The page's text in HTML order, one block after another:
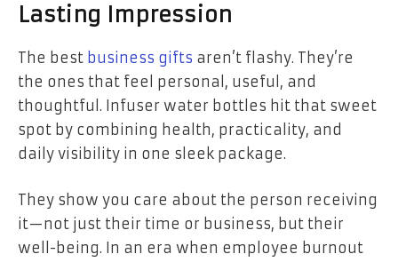
Lasting Impression
The best business gifts aren’t flashy. They’re
the ones that feel personal, useful, and
thoughtful. Infuser water bottles hit that sweet
spot by combining health, practicality, and
daily visibility in one sleek package.
They show you care about the person receiving
it—not just their time or business, but their
well-being. In an era when employee burnout